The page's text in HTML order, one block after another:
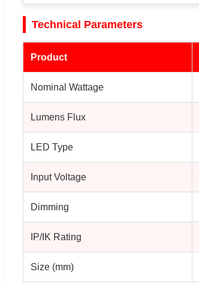
Technical Parameters
Product
Nominal Wattage
Lumens Flux
LED Type
Input Voltage
Dimming
IP/IK Rating
Size (mm)